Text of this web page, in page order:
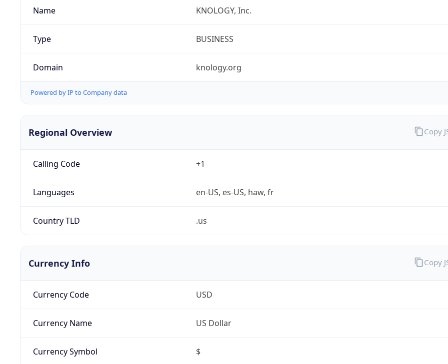
Name KNOLOGY, Inc.
Type BUSINESS
Domain knology.org
Powered by IP to Company data
Regional Overview
Calling Code +1
Languages en-US, es-US, haw, fr
Country TLD .us
Copy
Currency Info
Currency Code USD
Currency Name US Dollar
Currency Symbol $
Copy